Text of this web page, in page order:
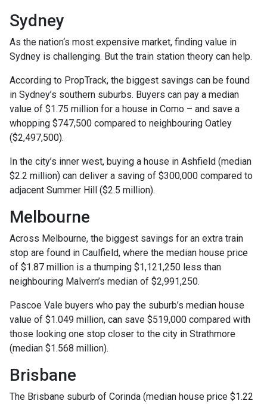
Sydney
As the nation‘s most expensive market, finding value in
Sydney is challenging. But the train station theory can help.
According to PropTrack, the biggest savings can be found
in Sydney’s southern suburbs. Buyers can pay a median
value of $1.75 million for a house in Como – and save a
whopping $747,500 compared to neighbouring Oatley
($2,497,500).
In the city’s inner west, buying a house in Ashfield (median
$2.2 million) can deliver a saving of $300,000 compared to
adjacent Summer Hill ($2.5 million).
Melbourne
Across Melbourne, the biggest savings for an extra train
stop are found in Caulfield, where the median house price
of $1.87 million is a thumping $1,121,250 less than
neighbouring Malvern’s median of $2,991,250.
Pascoe Vale buyers who pay the suburb’s median house
value of $1.049 million, can save $519,000 compared with
those looking one stop closer to the city in Strathmore
(median $1.568 million).
Brisbane
The Brisbane suburb of Corinda (median house price $1.22